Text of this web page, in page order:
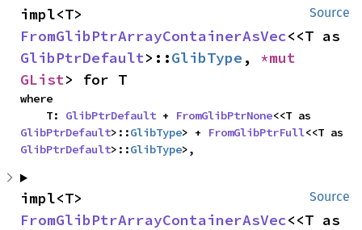
Source
FromGlibPtrArrayContainerAsVec
GlibPtrDefault>::GlibType ,
GList> for T
where
    T:
GlibPtrDefault + FromGlibPtrNone
GlibPtrDefault>::GlibType> + FromGlibPtrFull
GlibPtrDefault>::GlibType>,
Source
FromGlibPtrArrayContainerAsVec